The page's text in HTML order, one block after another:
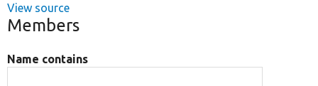
View source
Members
Name contains